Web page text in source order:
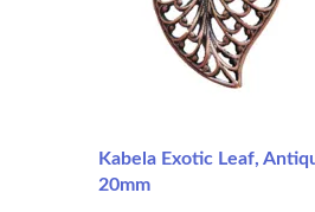
Kabela Exotic Leaf,
20mm